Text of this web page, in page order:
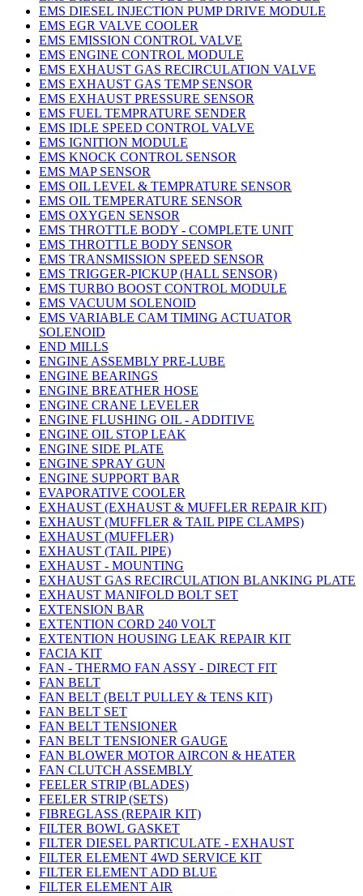
EMS DIESEL INJECTION PUMP DRIVE MODULE
EMS EGR VALVE COOLER
EMS EMISSION CONTROL VALVE
EMS ENGINE CONTROL MODULE
EMS EXHAUST GAS RECIRCULATION VALVE
EMS EXHAUST GAS TEMP SENSOR
EMS EXHAUST PRESSURE SENSOR
EMS FUEL TEMPRATURE SENDER
EMS IDLE SPEED CONTROL VALVE
EMS IGNITION MODULE
EMS KNOCK CONTROL SENSOR
EMS MAP SENSOR
EMS OIL LEVEL & TEMPRATURE SENSOR
EMS OIL TEMPERATURE SENSOR
EMS OXYGEN SENSOR
EMS THROTTLE BODY - COMPLETE UNIT
EMS THROTTLE BODY SENSOR
EMS TRANSMISSION SPEED SENSOR
EMS TRIGGER-PICKUP (HALL SENSOR)
EMS TURBO BOOST CONTROL MODULE
EMS VACUUM SOLENOID
EMS VARIABLE CAM TIMING ACTUATOR
SOLENOID
END MILLS
ENGINE ASSEMBLY PRE-LUBE
ENGINE BEARINGS
ENGINE BREATHER HOSE
ENGINE CRANE LEVELER
ENGINE FLUSHING OIL - ADDITIVE
ENGINE OIL STOP LEAK
ENGINE SIDE PLATE
ENGINE SPRAY GUN
ENGINE SUPPORT BAR
EVAPORATIVE COOLER
EXHAUST (EXHAUST & MUFFLER REPAIR KIT)
EXHAUST (MUFFLER & TAIL PIPE CLAMPS)
EXHAUST (MUFFLER)
EXHAUST (TAIL PIPE)
EXHAUST - MOUNTING
EXHAUST GAS RECIRCULATION BLANKING PLATE
EXHAUST MANIFOLD BOLT SET
EXTENSION BAR
EXTENTION CORD 240 VOLT
EXTENTION HOUSING LEAK REPAIR KIT
FACIA KIT
FAN - THERMO FAN ASSY - DIRECT FIT
FAN BELT
FAN BELT (BELT PULLEY & TENS KIT)
FAN BELT SET
FAN BELT TENSIONER
FAN BELT TENSIONER GAUGE
FAN BLOWER MOTOR AIRCON & HEATER
FAN CLUTCH ASSEMBLY
FEELER STRIP (BLADES)
FEELER STRIP (SETS)
FIBREGLASS (REPAIR KIT)
FILTER BOWL GASKET
FILTER DIESEL PARTICULATE - EXHAUST
FILTER ELEMENT 4WD SERVICE KIT
FILTER ELEMENT ADD BLUE
FILTER ELEMENT AIR